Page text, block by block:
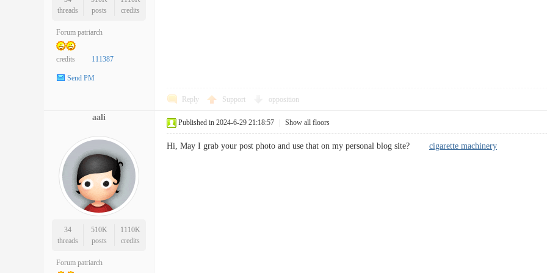
threads
posts
credits
Forum patriarch
credits 111387
Send PM
Reply Support opposition
aali
34
threads
510K
posts
1110K
credits
Forum patriarch
Published in 2024-6-29 21:18:57 Show all floors
Hi, May I grab your post photo and use that on my personal blog site? cigarette machinery